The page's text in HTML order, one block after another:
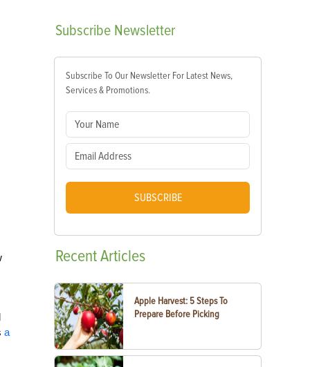
a
Subscribe Newsletter
Subscribe To Our Newsletter For Latest News,
Services & Promotions.
SUBSCRIBE
RecentArticles
Apple Harvest: 5 Steps To
Prepare Before Picking